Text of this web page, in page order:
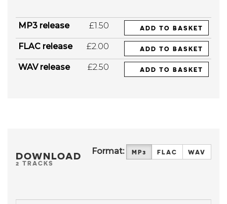
MP3 release £1.50 ADD TO BASKET
FLAC release £2.00 ADD TO BASKET
WAV release £2.50 ADD TO BASKET
DOWNLOAD
2 TRACKS
Format: MP3 FLAC WAV